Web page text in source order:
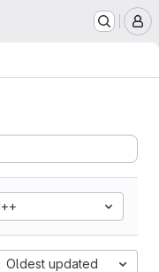
Oldest updated